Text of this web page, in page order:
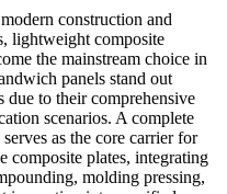
construction and
lightweight composite
the mainstream choice in
panels stand out
due to their comprehensive
scenarios. A complete
as the core carrier for
composite plates, integrating
molding pressing,